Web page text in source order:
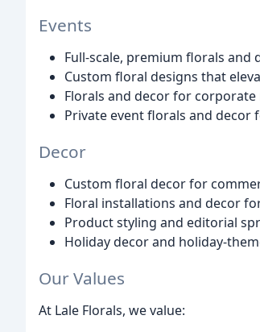
Events
Full-scale, premium florals
Custom floral designs that
Florals and decor for
Private event florals and
Decor
Custom floral decor for
Floral installations and decor
Product styling and editorial
Holiday decor and holiday-
Our Values
At Lale Florals, we value: